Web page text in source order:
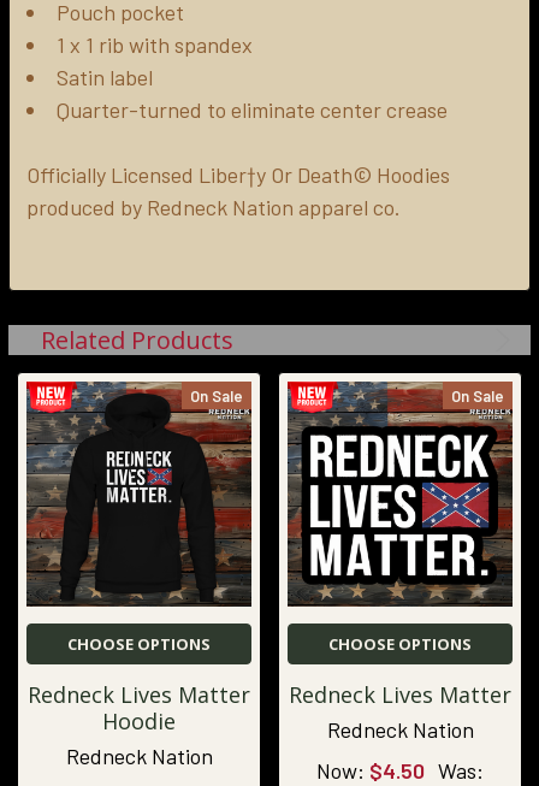
Pouch pocket
1 x 1 rib with spandex
Satin label
Quarter-turned to eliminate center crease
Officially Licensed Liber†y Or Death© Hoodies
produced by Redneck Nation apparel co.
Related Products
On Sale
CHOOSE OPTIONS
Redneck Lives Matter
Hoodie
Redneck Nation
On Sale
CHOOSE OPTIONS
Redneck Lives Matter
Redneck Nation
Now: $4.50 Was: